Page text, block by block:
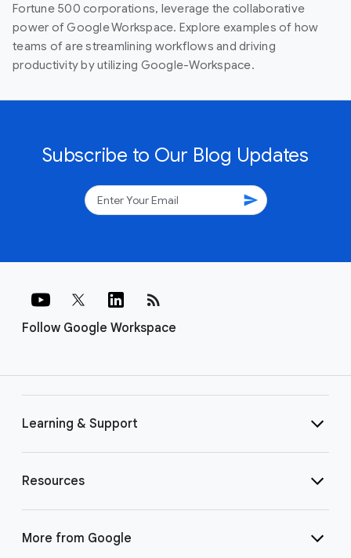
Fortune 500 corporations, leverage the collaborative
power of Google Workspace. Explore examples of how
teams of are streamlining workflows and driving
productivity by utilizing Google-Workspace.
Subscribe to Our Blog Updates
send
Follow Google Workspace
rss_feed
Learning & Support
Resources
More from Google